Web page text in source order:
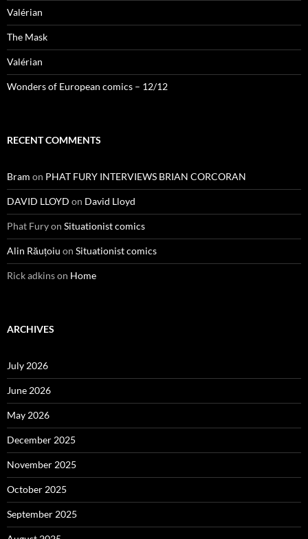
Valérian
The Mask
Valérian
Wonders of European comics – 12/12
RECENT COMMENTS
Bram on PHAT FURY INTERVIEWS BRIAN CORCORAN
DAVID LLOYD on David Lloyd
Phat Furyon Situationist comics
Alin Răuțoiu on Situationist comics
Rick adkinson Home
ARCHIVES
July 2026
June 2026
May 2026
December 2025
November 2025
October 2025
September 2025